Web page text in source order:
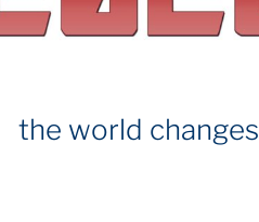
k
the world changes